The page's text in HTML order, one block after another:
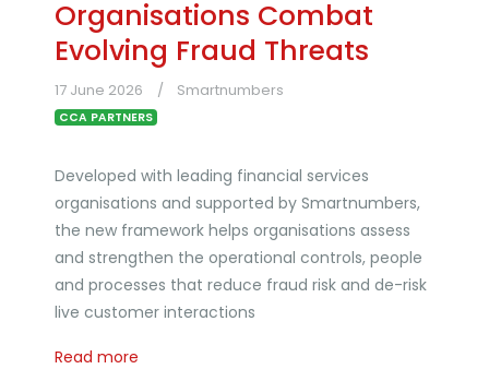
Organisations Combat
Evolving Fraud Threats
17 June 2026 Smartnumbers
CCA PARTNERS
Developed with leading financial services
organisations and supported by Smartnumbers,
the new framework helps organisations assess
and strengthen the operational controls, people
and processes that reduce fraud risk and de-risk
live customer interactions
Read more